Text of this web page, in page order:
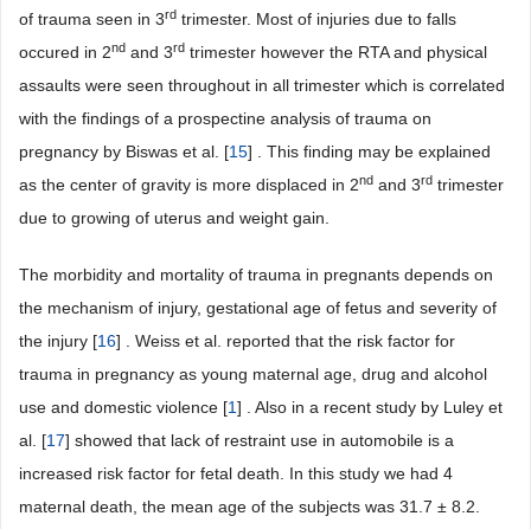
of trauma seen in 3rd trimester. Most of injuries due to falls
occured in 2nd and 3rd trimester however the RTA and physical
assaults were seen throughout in all trimester which is correlated
with the findings of a prospectine analysis of trauma on
pregnancy by Biswas et al. [15] . This finding may be explained
as the center of gravity is more displaced in 2nd and 3rd trimester
due to growing of uterus and weight gain.
The morbidity and mortality of trauma in pregnants depends on
the mechanism of injury, gestational age of fetus and severity of
the injury [16] . Weiss et al. reported that the risk factor for
trauma in pregnancy as young maternal age, drug and alcohol
use and domestic violence [1] . Also in a recent study by Luley et
al. [17] showed that lack of restraint use in automobile is a
increased risk factor for fetal death. In this study we had 4
maternal death, the mean age of the subjects was 31.7 ± 8.2.